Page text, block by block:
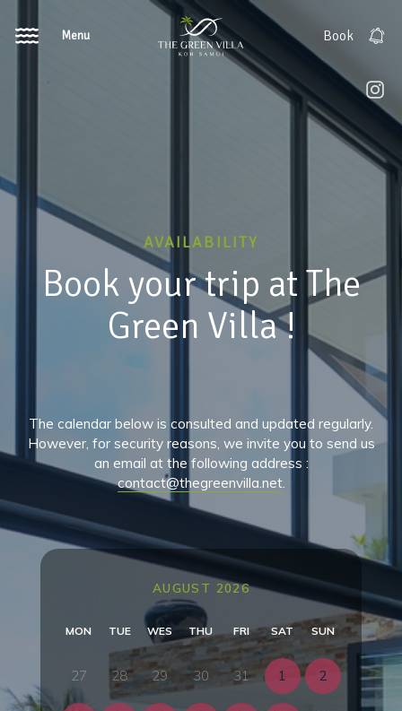
Menu Book
AVAILABILITY
Book your trip at The
Green Villa !
The calendar below is consulted and updated regularly.
However, for security reasons, we invite you to send us
an email at the following address :
contact@thegreenvilla.net.
AUGUST 2026
MON TUE WES THU FRI SAT SUN
27 28 29 30 31 1 2